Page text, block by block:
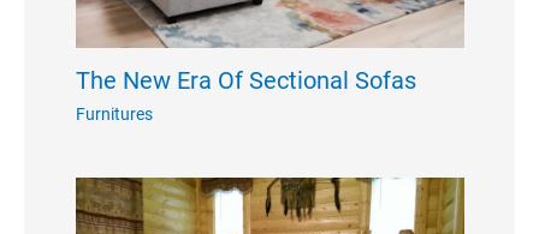
The New Era Of Sectional Sofas
Furnitures